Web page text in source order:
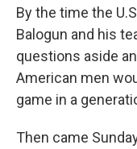
By the time the
Balogun and his
questions aside
American men
game in a
Then came